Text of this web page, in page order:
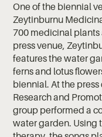
One of the biennial
Zeytinburnu
700 medicinal plants
press venue,
features the water
ferns and lotus
biennial. At the
Research and
group performed a
water garden. Using